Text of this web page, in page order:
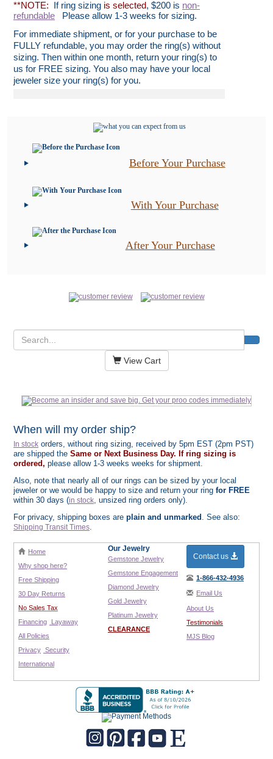
**NOTE: If ring sizing is selected, $200 is non-
refundable Please allow 1-3 weeks for sizing.
For immediate shipment, or for your purchase to be
FULLY refundable, you may order the ring(s) without
sizing. Then within one month, return your ring(s) to
us for FREE sizing. You also may have your local
jeweler size your ring(s) for you.
Before Your Purchase
With Your Purchase
After Your Purchase
View Cart
When will my order ship?
In stock orders, without ring sizing, received by 5pm EST (2pm PST)
are shipped the Same or Next Business Day. If ring sizing is
ordered, please allow 1-3 weeks weeks for shipment.
Also, note that nearly all of our rings can be sized by your local
jeweler or we would be happy to size and return your ring for FREE
within 30 days (in stock, unsized ring orders only).
For privacy, shipping boxes are plain and unmarked . See also:
Shipping Transit Times.
Home
Why shop here?
Free Shipping
30 Day Returns
No Sales Tax
Financing
Layaway
All Policies
Privacy Security
International
Our Jewelry
Gemstone Jewelry
Gemstone Engagement
Diamond Jewelry
Gold Jewelry
Platinum Jewelry
CLEARANCE
Contact us
1-866-432-4936
Email Us
About Us
Testimonials
MJS Blog